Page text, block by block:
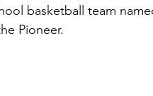
Journal
basketball team
Pioneer.